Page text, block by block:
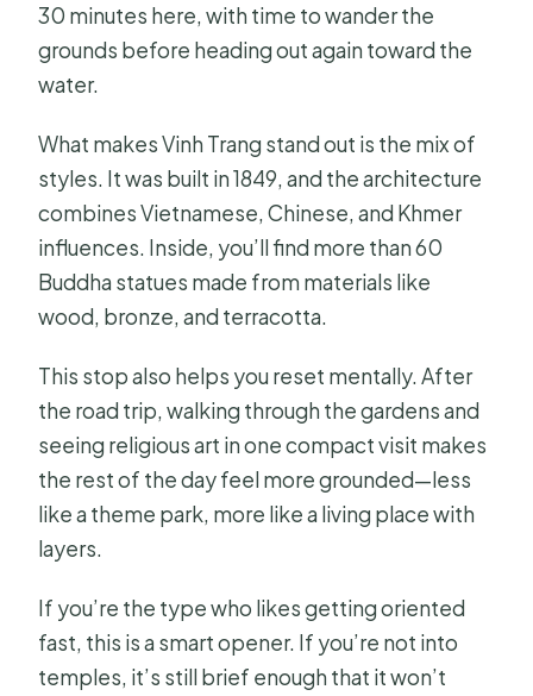
30 minutes here, with time to wander the
grounds before heading out again toward the
water.
What makes Vinh Trang stand out is the mix of
styles. It was built in 1849, and the architecture
combines Vietnamese, Chinese, and Khmer
influences. Inside, you’ll find more than 60
Buddha statues made from materials like
wood, bronze, and terracotta.
This stop also helps you reset mentally. After
the road trip, walking through the gardens and
seeing religious art in one compact visit makes
the rest of the day feel more grounded—less
like a theme park, more like a living place with
layers.
If you’re the type who likes getting oriented
fast, this is a smart opener. If you’re not into
temples, it’s still brief enough that it won’t